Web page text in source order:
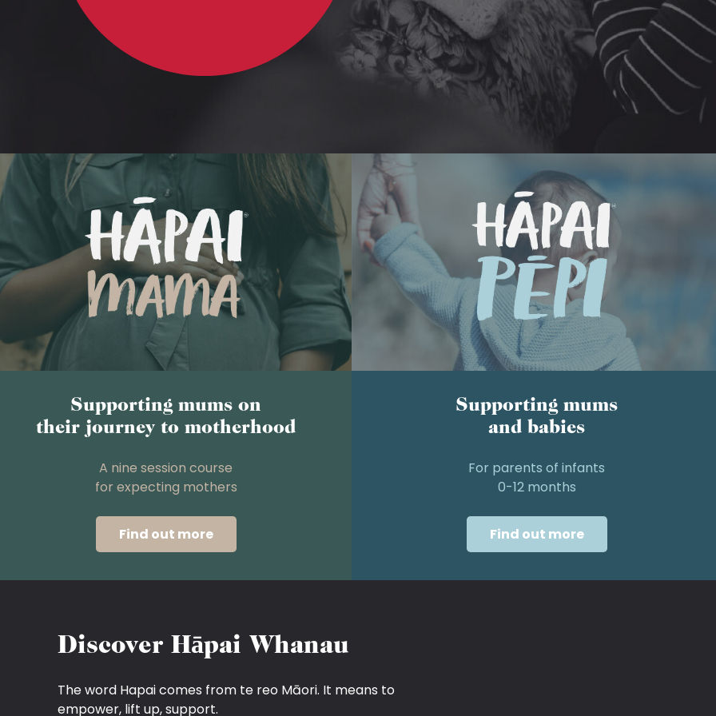
Supporting mums on
their journey to motherhood
A nine session course
for expecting mothers
Find out more
Supporting mums
and babies
For parents of infants
0-12 months
Find out more
Discover Hāpai Whanau
The word Hapai comes from te reo Māori. It means to
empower, lift up, support.